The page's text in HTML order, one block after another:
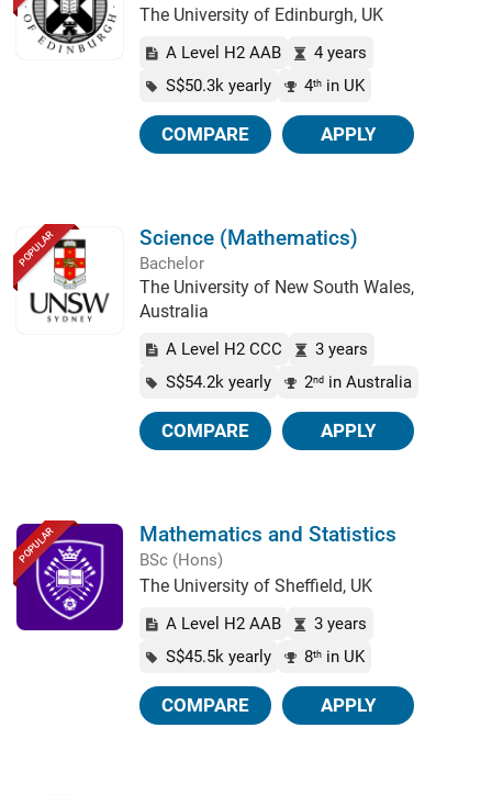
The University of Edinburgh, UK
A Level H2 AAB
4 years
S$50.3k yearly
4th in UK
COMPARE APPLY
POPULAR Science (Mathematics)
Bachelor
The University of New South Wales,
Australia
A Level H2 CCC
3 years
S$54.2k yearly
2nd in Australia
COMPARE APPLY
POPULAR Mathematics and Statistics
BSc (Hons)
The University of Sheffield, UK
A Level H2 AAB
3 years
S$45.5k yearly
8th in UK
COMPARE APPLY